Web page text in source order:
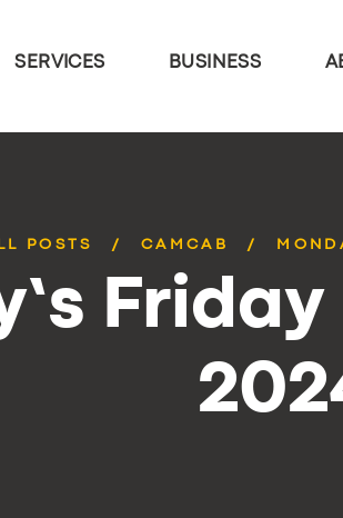
SERVICES BUSINESS
POSTS CAMCAB